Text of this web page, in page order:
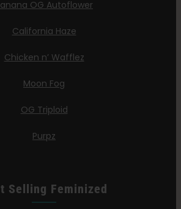
OG Autoflower
California Haze
Chicken n’ Wafflez
Moon Fog
OG Triploid
Purpz
Selling Feminized